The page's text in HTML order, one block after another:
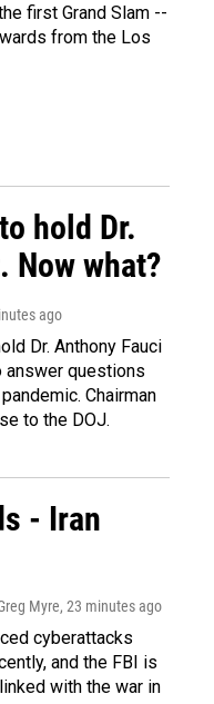
first Grand Slam --
from the Los
hold Dr.
Now what?
ago
Dr. Anthony Fauci
answer questions
Chairman
to the DOJ.
- Iran
Myre, 23 minutes ago
cyberattacks
and the FBI is
with the war in